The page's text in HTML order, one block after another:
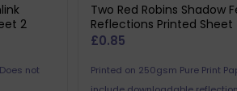
2
not
Two Red Robins Shadow
Reflections Printed Sheet
£0.85
Printed on 250gsm Pure Print